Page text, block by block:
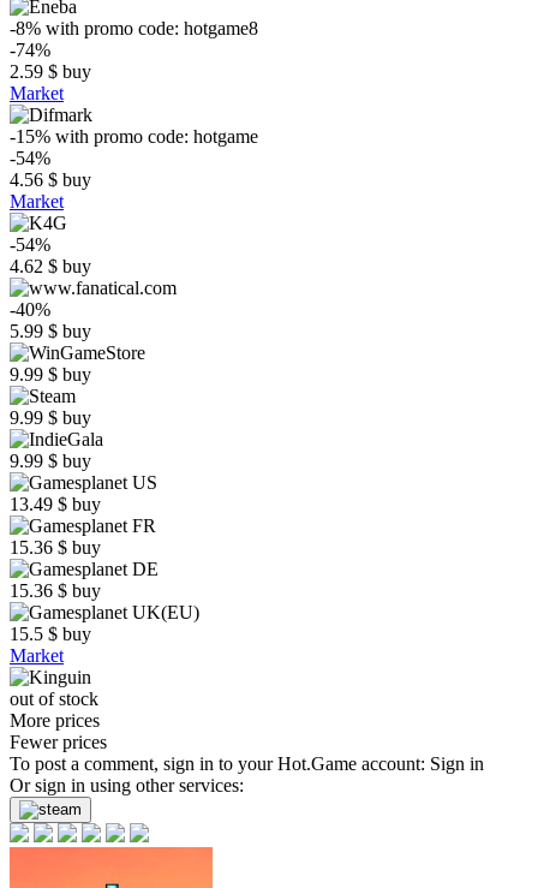
-8% with promo code: hotgame8
-74%
2.59 $ buy
Market
-15% with promo code: hotgame
-54%
4.56 $ buy
Market
-54%
4.62 $ buy
-40%
5.99 $ buy
9.99 $ buy
9.99 $ buy
9.99 $ buy
13.49 $ buy
15.36 $ buy
15.36 $ buy
15.5 $ buy
Market
out of stock
More prices
Fewer prices
To post a comment, sign in to yourHot.Game account: Sign in
Or sign in using other services: